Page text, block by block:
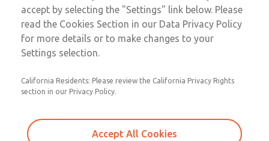
27 Series Pilot Operated Check
Valves
2751A4902
Email This Page
accept by selecting the "Settings" link below. Please
read the Cookies Section in our Data Privacy Policy
for more details or to make changes to your
Settings selection.
California Residents: Please review the California Privacy Rights
section in our Privacy Policy.
Accept All Cookies